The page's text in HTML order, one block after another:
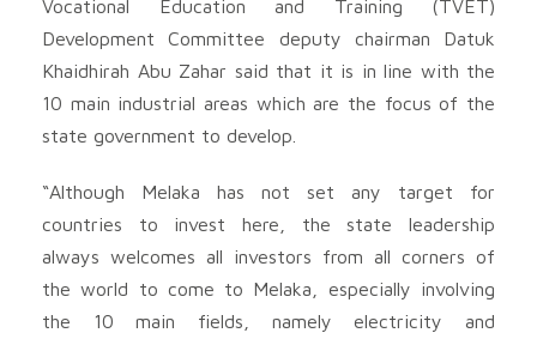
Vocational Education and Training (TVET)
Development Committee deputy chairman Datuk
Khaidhirah Abu Zahar said that it is in line with the
10 main industrial areas which are the focus of the
state government to develop.
“Although Melaka has not set any target for
countries to invest here, the state leadership
always welcomes all investors from all corners of
the world to come to Melaka, especially involving
the 10 main fields, namely electricity and